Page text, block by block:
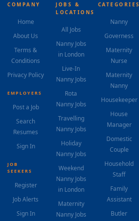
COMPANY
Home
About Us
Terms &
Conditions
Privacy Policy
EMPLOYERS
Post a Job
Search
Resumes
Sign In
JOB
SEEKERS
Register
Job Alerts
Sign In
JOBS &
LOCATIONS
All Jobs
Nanny Jobs
in London
Live-In
Nanny Jobs
Rota
Nanny Jobs
Travelling
Nanny Jobs
Holiday
Nanny Jobs
Weekend
Nanny Jobs
in London
Maternity
Nanny Jobs
CATEGORIES
Nanny
Governess
Maternity
Nurse
Maternity
Nanny
Housekeeper
House
Manager
Domestic
Couple
Household
Staff
Family
Assistant
Butler